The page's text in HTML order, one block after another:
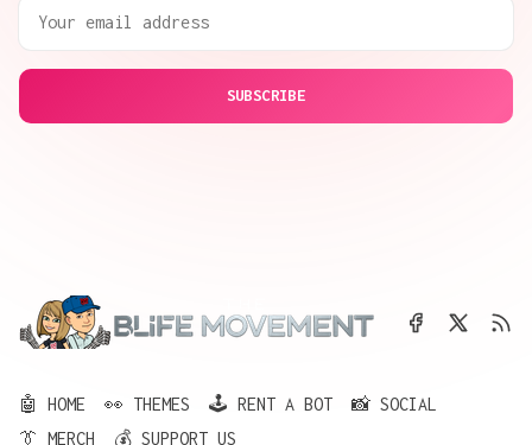
SUBSCRIBE
🤖 HOME 👀 THEMES 🕹️ RENT A BOT
📸 SOCIAL
👔 MERCH
💰 SUPPORT US